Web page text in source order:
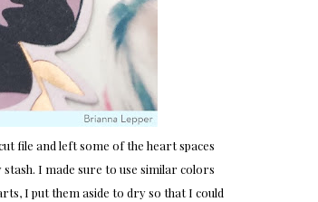
file and left some of the heart spaces
I made sure to use similar colors
I put them aside to dry so that I could